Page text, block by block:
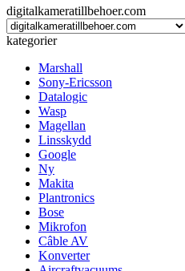
digitalkameratillbehoer.com
kategorier
Marshall
Sony-Ericsson
Datalogic
Wasp
Magellan
Linsskydd
Google
Ny
Makita
Plantronics
Bose
Mikrofon
Câble AV
Konverter